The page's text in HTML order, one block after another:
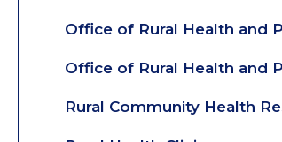
Office of Rural Health and
Office of Rural Health and
Rural Community Health